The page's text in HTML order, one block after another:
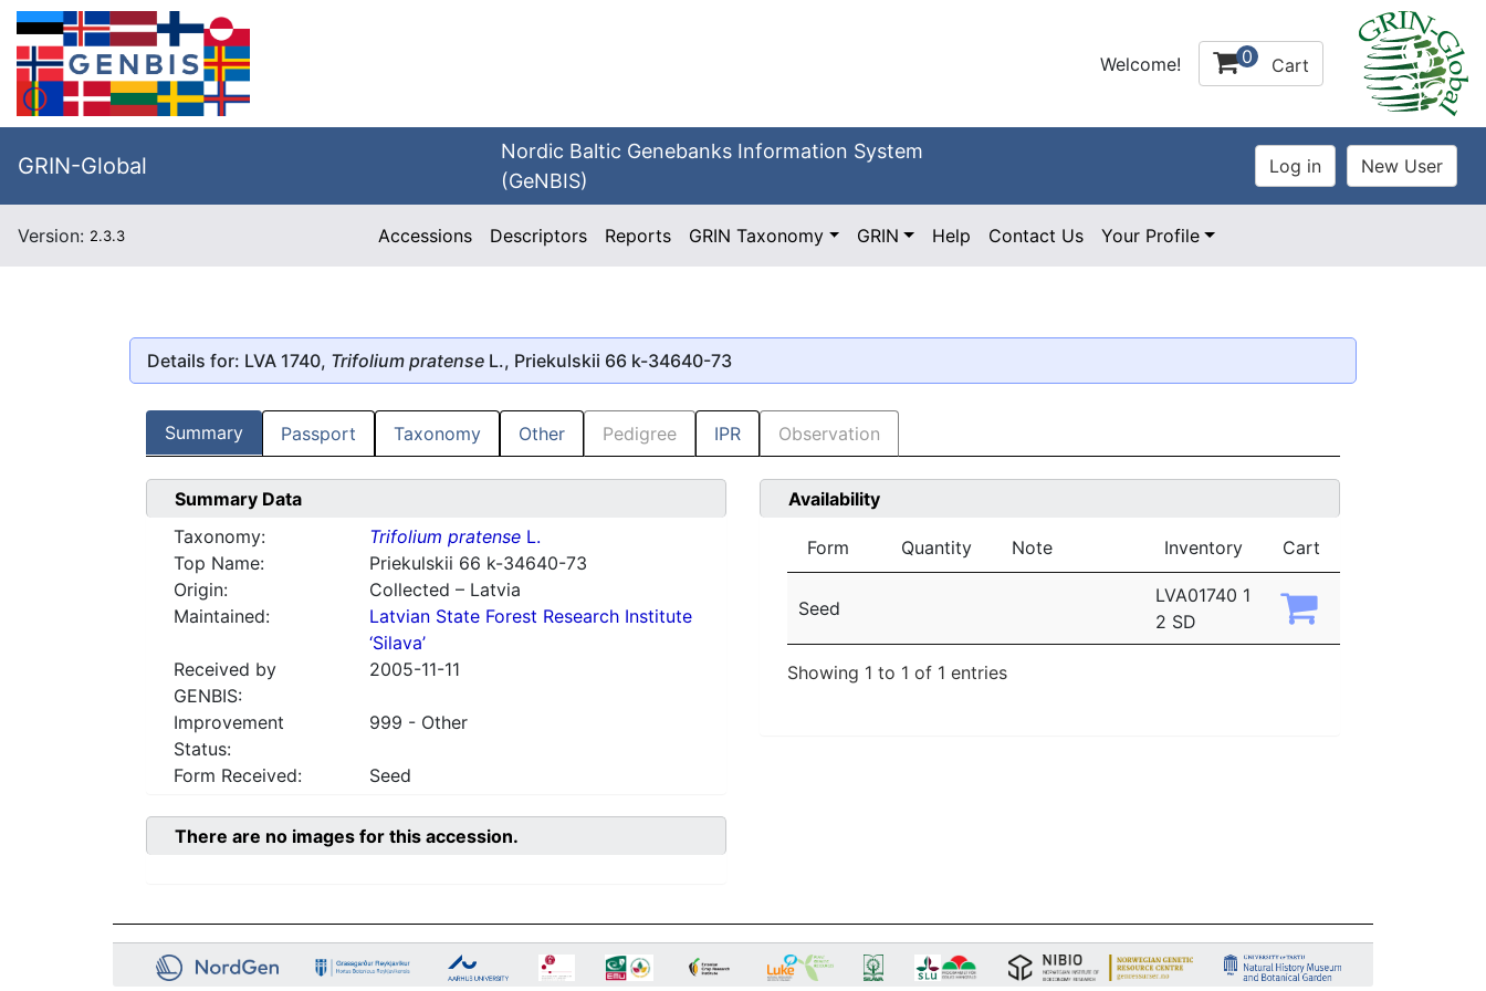
Welcome! 0 Cart
GRIN-Global
Nordic Baltic Genebanks Information System
(GeNBIS)
Version: 2.3.3 Accessions Descriptors Reports GRIN Taxonomy GRIN Help Contact Us Your Profile
Details for: LVA 1740, Trifolium pratense L., Priekulskii 66 k-34640-73
Summary Passport Taxonomy Other Pedigree IPR Observation
Summary Data
Taxonomy:
Trifolium pratenseL.
Top Name:
Priekulskii 66 k-34640-73
Origin:
Collected – Latvia
Maintained:
Latvian State Forest Research Institute
‘Silava’
Received by
GENBIS:
2005-11-11
Improvement
Status:
999 - Other
Form Received: Seed
Availability
Form Quantity Note Inventory Cart
Seed
LVA01740 1
2 SD
Showing 1 to 1 of 1 entries
There are no images for this accession.